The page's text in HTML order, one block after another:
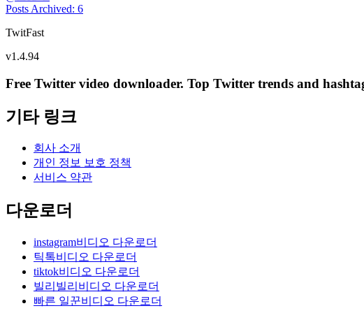
Posts Archived: 6
TwitFast
v1.4.94
Free Twitter video downloader. Top Twitter trends and
기타 링크
회사 소개
개인 정보 보호 정책
서비스 약관
다운로더
instagram비디오 다운로더
틱톡비디오 다운로더
tiktok비디오 다운로더
빌리빌리비디오 다운로더
빠른 일꾼비디오 다운로더